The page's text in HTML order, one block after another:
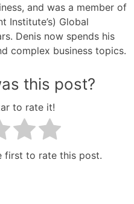
and was a member of
Institute’s) Global
Denis now spends his
complex business topics.
this post?
to rate it!
first to rate this post.